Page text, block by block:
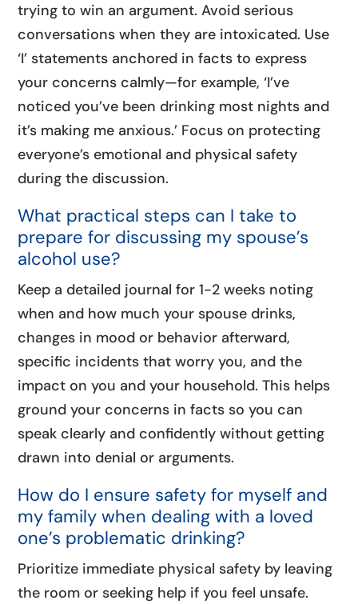
trying to win an argument. Avoid serious
conversations when they are intoxicated. Use
‘I’ statements anchored in facts to express
your concerns calmly—for example, ‘I’ve
noticed you’ve been drinking most nights and
it’s making me anxious.’ Focus on protecting
everyone’s emotional and physical safety
during the discussion.
What practical steps can I take to
prepare for discussing my spouse’s
alcohol use?
Keep a detailed journal for 1-2 weeks noting
when and how much your spouse drinks,
changes in mood or behavior afterward,
specific incidents that worry you, and the
impact on you and your household. This helps
ground your concerns in facts so you can
speak clearly and confidently without getting
drawn into denial or arguments.
How do I ensure safety for myself and
my family when dealing with a loved
one’s problematic drinking?
Prioritize immediate physical safety by leaving
the room or seeking help if you feel unsafe.